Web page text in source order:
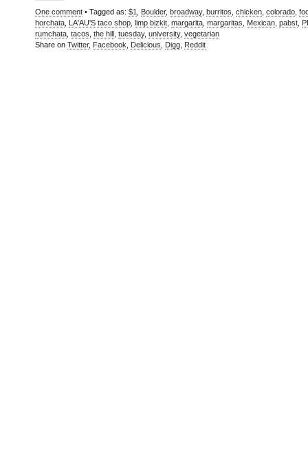
One comment • Tagged as: $1 Boulder, broadway, burritos chicken colorado
horchata LA'AU'S taco shop limp bizkit margarita margaritas Mexican pabst
rumchata tacos the hill tuesday, university, vegetarian
Share on Twitter, Facebook Delicious Digg Reddit